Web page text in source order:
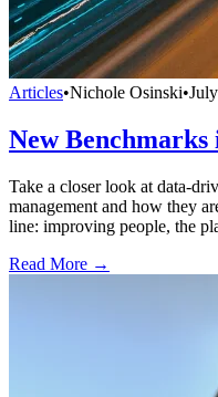
Articles•Nichole Osinski•
New Benchmarks
Take a closer look at data-
management and how they
line: improving people, the
Read More →